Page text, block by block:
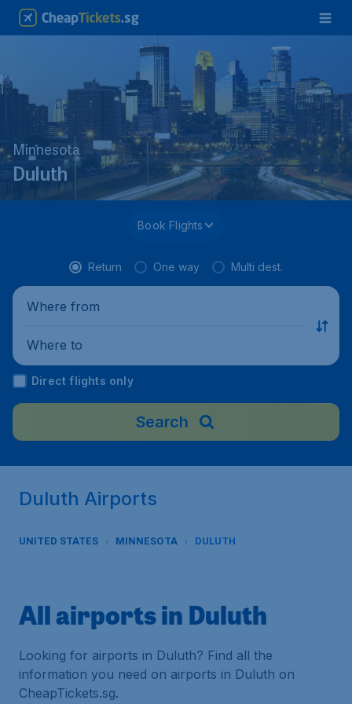
Minnesota
Duluth
Book Flights
Return One way Multi dest.
Where from
Where to
Direct flights only
Search
Duluth Airports
UNITED STATES MINNESOTA DULUTH
All airports in Duluth
Looking for airports in Duluth? Find all the
information you need on airports in Duluth on
CheapTickets.sg.